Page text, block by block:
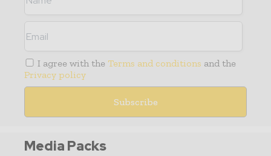
I agree with the Terms and conditions and the
Privacy policy
Media Packs